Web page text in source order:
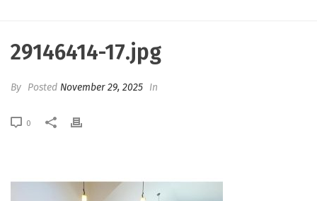
29146414-17.jpg
By Posted November 29, 2025 In
0